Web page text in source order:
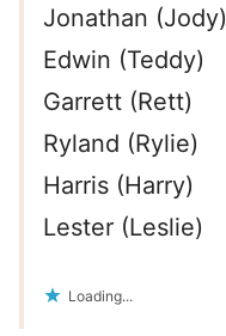
Jonathan (Jody)
Edwin (Teddy)
Garrett (Rett)
Ryland (Rylie)
Harris (Harry)
Lester (Leslie)
Loading...